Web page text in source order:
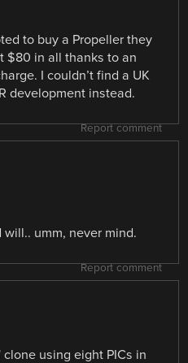
to buy a Propeller they
$80 in all thanks to an
I couldn’t find a UK
development instead.
Report comment
umm, never mind.
Report comment
using eight PICs in